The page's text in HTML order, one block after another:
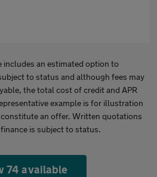
includes an estimated option to
to status and although fees may
the total cost of credit and APR
example is for illustration
an offer. Written quotations
is subject to status.
74 available